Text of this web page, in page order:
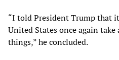
“I told President Trump that
United States once again
things,” he concluded.